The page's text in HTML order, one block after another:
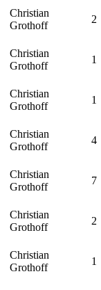
Christian
Grothoff
2
Christian
Grothoff
1
Christian
Grothoff
1
Christian
Grothoff
4
Christian
Grothoff
7
Christian
Grothoff
2
Christian
Grothoff
1